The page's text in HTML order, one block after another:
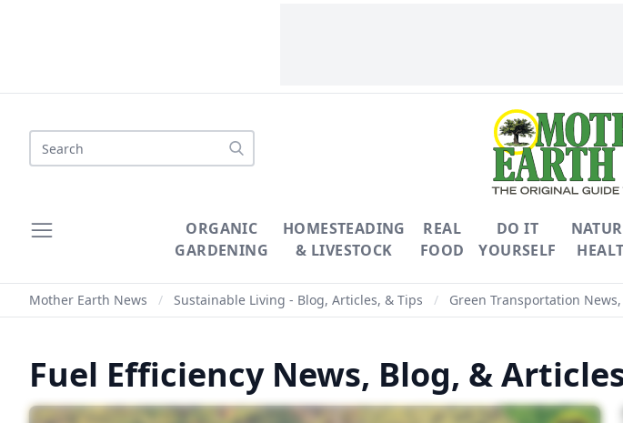
ORGANIC
GARDENING
HOMESTEADING
& LIVESTOCK
REAL
FOOD
DO IT
YOURSELF
Mother Earth News / Sustainable Living - Blog, Articles, & Tips / Green Transportation
Fuel Efficiency News, Blog, &